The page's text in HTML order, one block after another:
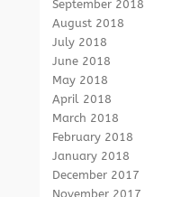
September 2018
August 2018
July 2018
June 2018
May 2018
April 2018
March 2018
February 2018
January 2018
December 2017
November 2017